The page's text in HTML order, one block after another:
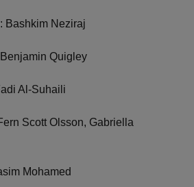
Bashkim Neziraj
Quigley
Al-Suhaili
Scott Olsson, Gabriella
Mohamed